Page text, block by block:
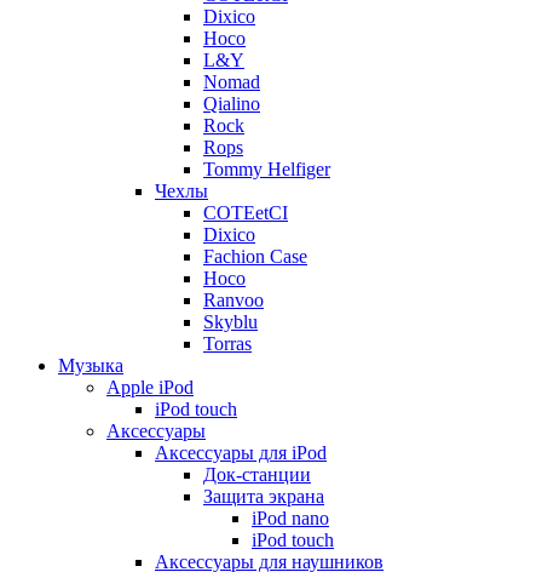
Dixico
Hoco
L&Y
Nomad
Qialino
Rock
Rops
Tommy Helfiger
Чехлы
COTEetCI
Dixico
Fachion Case
Hoco
Ranvoo
Skyblu
Torras
Музыка
Apple iPod
iPod touch
Аксессуары
Аксессуары для iPod
Док-станции
Защита экрана
iPod nano
iPod touch
Аксессуары для наушников